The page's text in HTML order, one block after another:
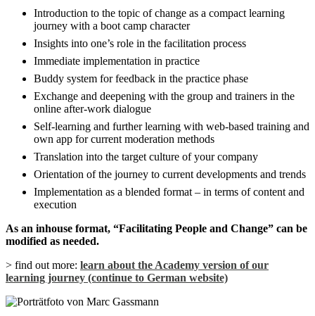
Introduction to the topic of change as a compact learning
journey with a boot camp character
Insights into one’s role in the facilitation process
Immediate implementation in practice
Buddy system for feedback in the practice phase
Exchange and deepening with the group and trainers in the
online after-work dialogue
Self-learning and further learning with web-based training and
own app for current moderation methods
Translation into the target culture of your company
Orientation of the journey to current developments and trends
Implementation as a blended format – in terms of content and
execution
As an inhouse format, “Facilitating People and Change” can be
modified as needed.
> find out more: learn about the Academy version of our
learning journey (continue to German website)